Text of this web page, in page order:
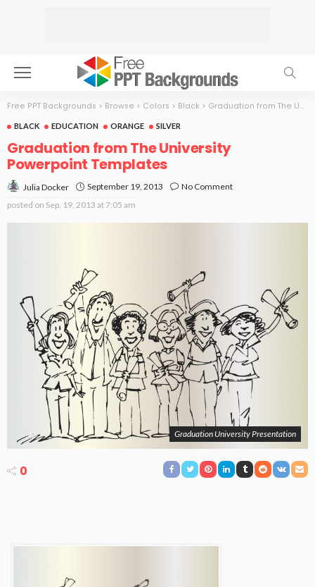
Free PPT Backgrounds > Browse > Colors > Black > Graduation from The University
BLACK EDUCATION ORANGE SILVER
Graduation from The University
Powerpoint Templates
Julia Docker September 19, 2013
No Comment
posted on Sep. 19, 2013 at 7:05 am
Graduation University Presentation
0